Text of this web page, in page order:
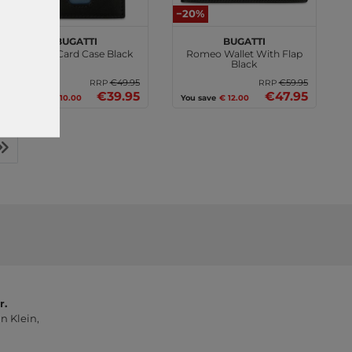
bugatti
Romeo Card Case Black
RRP€49.95
€39.95
€ 10.00
−20%
bugatti
Romeo Wallet With Flap
Black
RRP€59.95
€47.95
You save € 12.00
Klein,